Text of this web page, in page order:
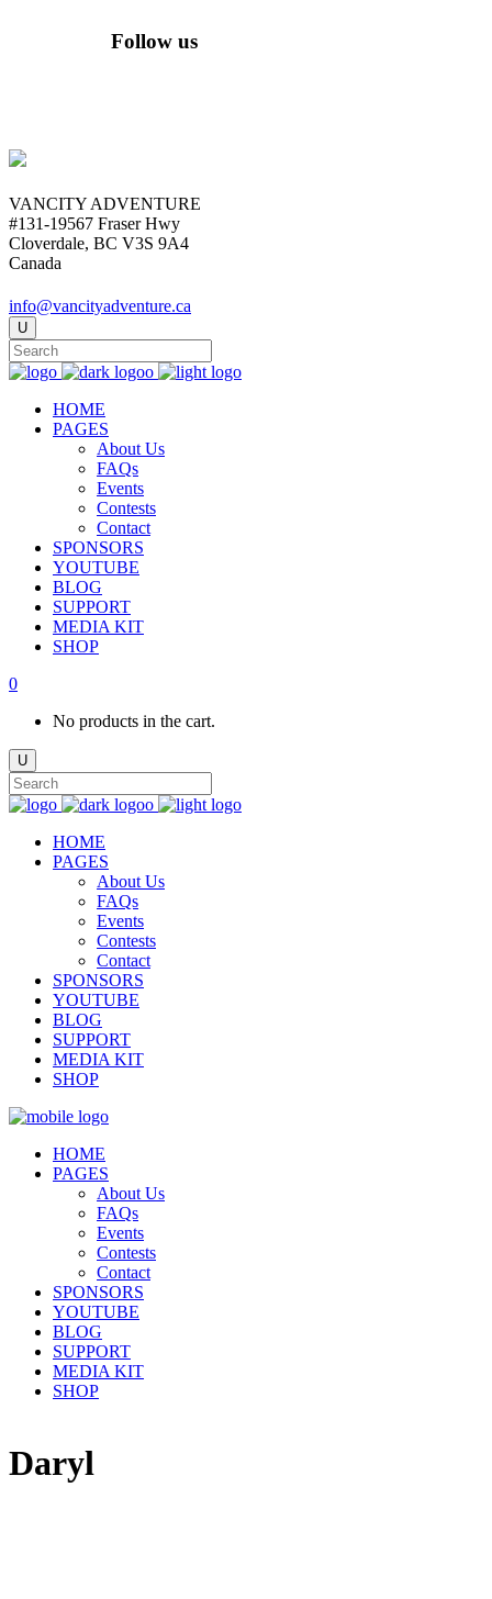
Follow us
VANCITY ADVENTURE
#131-19567 Fraser Hwy
Cloverdale, BC V3S 9A4
Canada
info@vancityadventure.ca
HOME
PAGES
About Us
FAQs
Events
Contests
Contact
SPONSORS
YOUTUBE
BLOG
SUPPORT
MEDIA KIT
SHOP
0
No products in the cart.
HOME
PAGES
About Us
FAQs
Events
Contests
Contact
SPONSORS
YOUTUBE
BLOG
SUPPORT
MEDIA KIT
SHOP
HOME
PAGES
About Us
FAQs
Events
Contests
Contact
SPONSORS
YOUTUBE
BLOG
SUPPORT
MEDIA KIT
SHOP
Daryl